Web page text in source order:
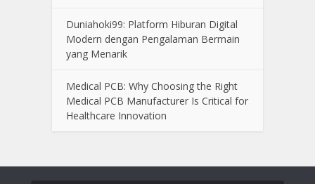
Duniahoki99: Platform Hiburan Digital
Modern dengan Pengalaman Bermain
yang Menarik
Medical PCB: Why Choosing the Right
Medical PCB Manufacturer Is Critical for
Healthcare Innovation